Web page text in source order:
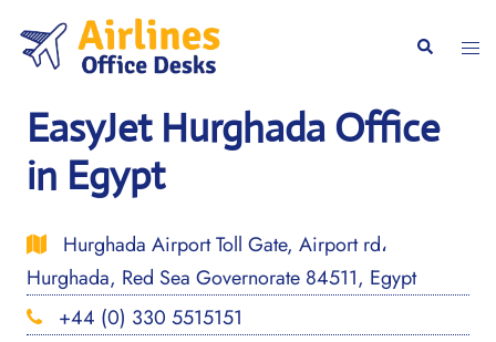
content
Search
EasyJet Hurghada Office
in Egypt
Hurghada Airport Toll Gate, Airport rd،
Hurghada, Red Sea Governorate 84511, Egypt
+44 (0) 330 5515151